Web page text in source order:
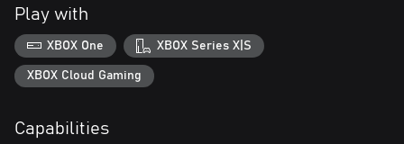
Play with
XBOX One XBOX Series X|S
XBOX Cloud Gaming
Capabilities